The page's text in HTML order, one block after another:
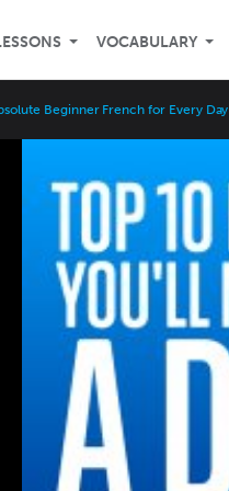
VOCABULARY
Beginner French for Every Day
Speed
3x
2x